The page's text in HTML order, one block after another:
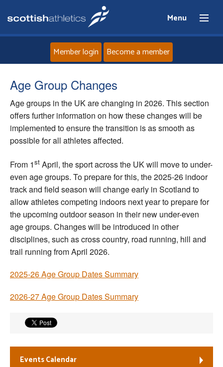
Menu
About
News
Events
Athletes
Clubs
Welfare
Officials
Member login Become a member
Age Group Changes
Age groups in the UK are changing in 2026. This section
offers further information on how these changes will be
implemented to ensure the transition is as smooth as
possible for all athletes affected.
From 1st April, the sport across the UK will move to under-
even age groups. To prepare for this, the 2025-26 indoor
track and field season will change early in Scotland to
allow athletes competing indoors next year to prepare for
the upcoming outdoor season in their new under-even
age groups. Changes will be introduced in other
disciplines, such as cross country, road running, hill and
trail running from April 2026.
2025-26 Age Group Dates Summary
2026-27 Age Group Dates Summary
Events Calendar